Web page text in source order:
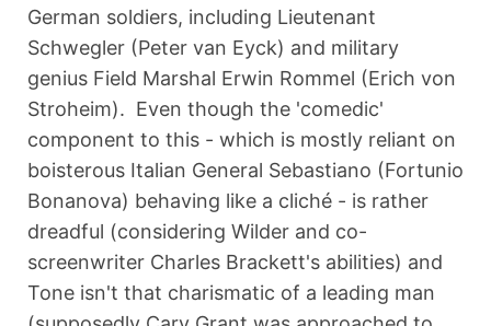
German soldiers, including Lieutenant
Schwegler (Peter van Eyck) and military
genius Field Marshal Erwin Rommel (Erich von
Stroheim). Even though the 'comedic'
component to this - which is mostly reliant on
boisterous Italian General Sebastiano (Fortunio
Bonanova) behaving like a cliché - is rather
dreadful (considering Wilder and co-
screenwriter Charles Brackett's abilities) and
Tone isn't that charismatic of a leading man